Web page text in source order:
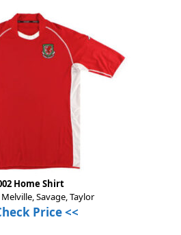
Home Shirt
Savage, Taylor
Price<<